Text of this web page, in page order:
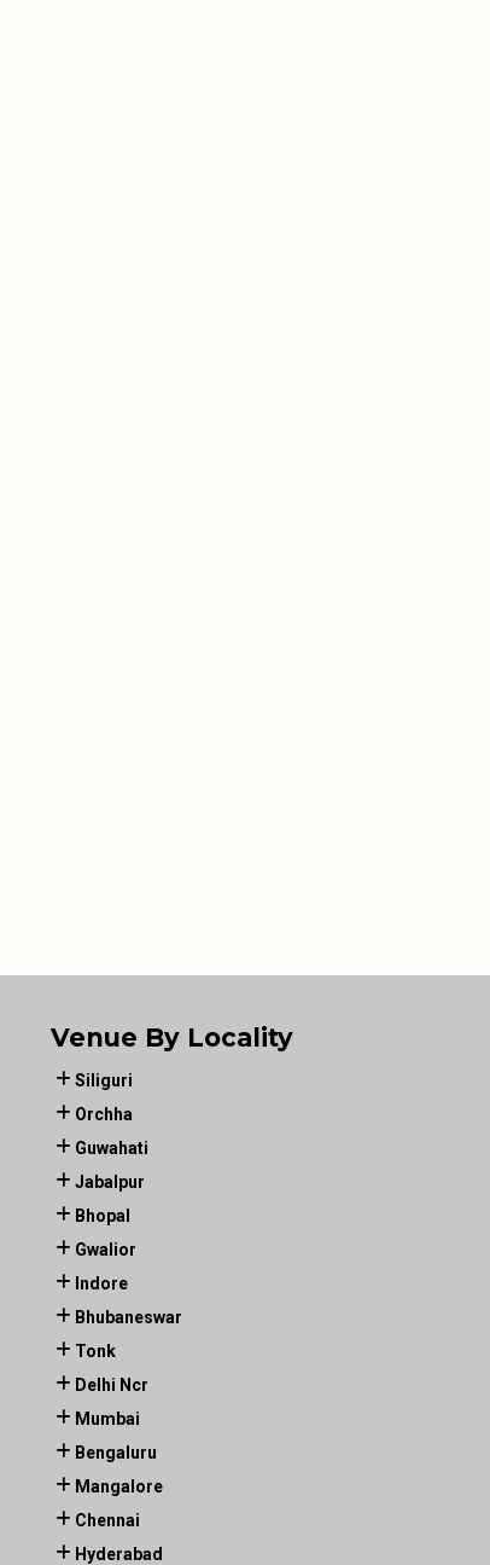
Venue By Locality
Siliguri
Orchha
Guwahati
Jabalpur
Bhopal
Gwalior
Indore
Bhubaneswar
Tonk
Delhi Ncr
Mumbai
Bengaluru
Mangalore
Chennai
Hyderabad